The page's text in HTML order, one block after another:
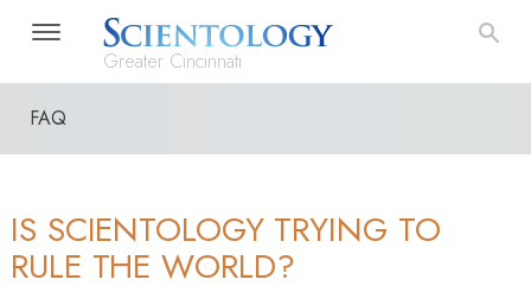
Greater Cincinnati
FAQ
IS SCIENTOLOGY TRYING TO
RULE THE WORLD?